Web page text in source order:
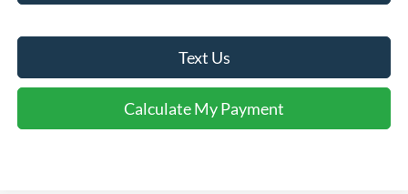
Text Us
Calculate My Payment